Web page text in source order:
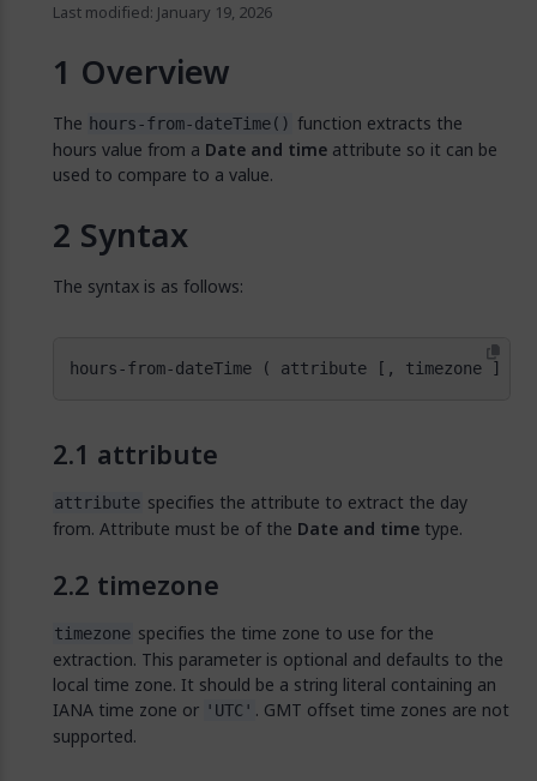
Last modified: January 19, 2026
Overview
The hours-from-dateTime() function extracts the
hours value from a Date and time attribute so it can be
used to compare to a value.
Syntax
The syntax is as follows:
hours-from-dateTime ( attribute [, timezone ] )
attribute
attribute specifies the attribute to extract the day
from. Attribute must be of the Date and time type.
timezone
timezone specifies the time zone to use for the
extraction. This parameter is optional and defaults to the
local time zone. It should be a string literal containing an
IANA time zone or 'UTC' . GMT offset time zones are not
supported.